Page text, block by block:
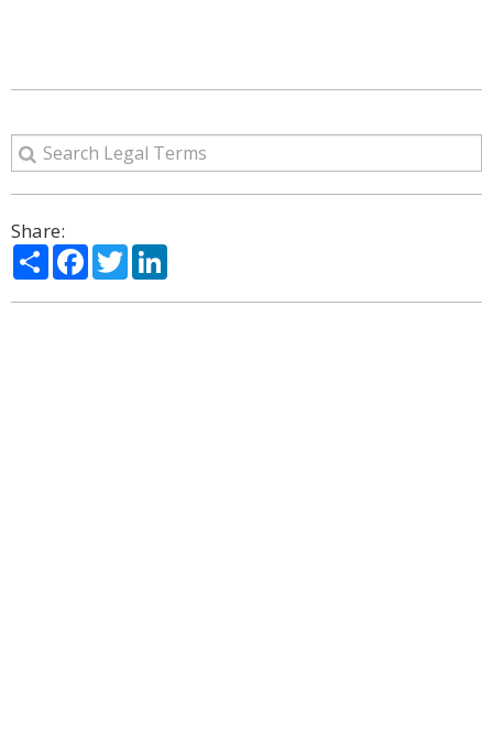
Share:
ShareFacebook
Twitter